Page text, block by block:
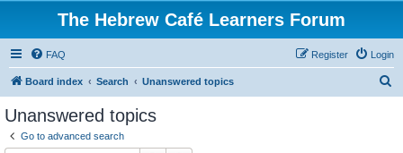
The Hebrew Café Learners Forum
FAQ Login
Register
Board index Search Unanswered topics
Unanswered topics
Go to advanced search